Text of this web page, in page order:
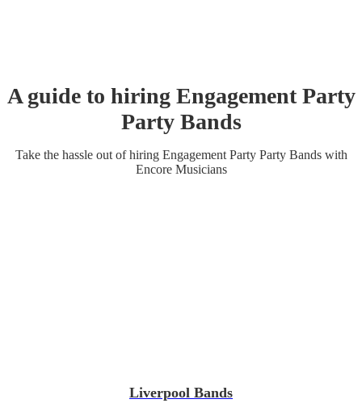
A guide to hiring Engagement Party
Party Bands
Take the hassle out of hiring Engagement Party Party Bandswith
Encore Musicians
Liverpool Bands